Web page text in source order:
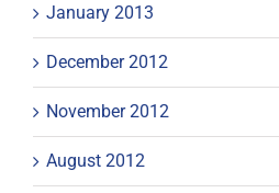
January 2013
December 2012
November 2012
August 2012